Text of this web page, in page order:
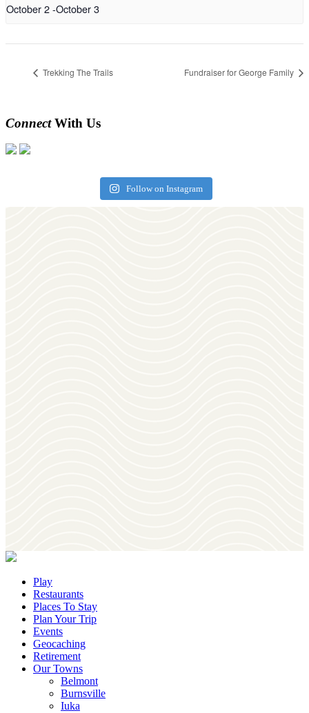
October 2-October 3
Trekking The Trails Fundraiser for George Family
ConnectWith Us
Follow on Instagram
Play
Restaurants
Places To Stay
Plan Your Trip
Events
Geocaching
Retirement
Our Towns
Belmont
Burnsville
Iuka